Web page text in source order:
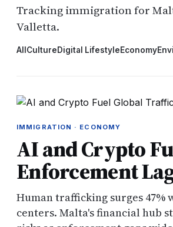
Tracking immigration for
Valletta.
All CultureDigital LifestyleEconomy
IMMIGRATION · ECONOMY
AI and Crypto
Enforcement
Human trafficking surges 47%
centers. Malta's financial hub